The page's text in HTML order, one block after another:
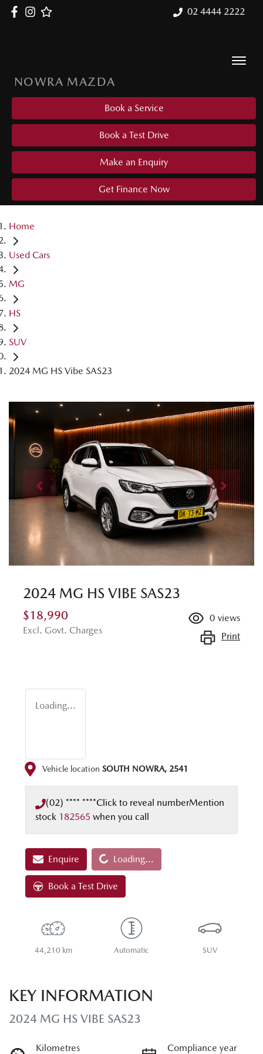
02 4444 2222
NOWRA MAZDA
Book a Service
Book a Test Drive
Make an Enquiry
Get Finance Now
Home
Used Cars
MG
HS
SUV
2024 MG HS Vibe SAS23
2024 MG HS VIBE SAS23
$18,990
Excl. Govt. Charges
0 views
Print
Loading...
Vehicle location SOUTH NOWRA, 2541
(02) **** ****Click to reveal numberMention
stock 182565 when you call
Enquire Loading... Loading...
Book a Test Drive
44,210 km Automatic SUV
KEY INFORMATION
2024 MG HS VIBE SAS23
Kilometres Compliance year